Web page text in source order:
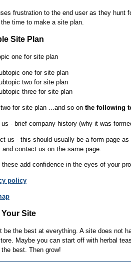
frustration to the end user as they hunt
time to make a site plan.
Site Plan
one for site plan
one for site plan
two for site plan
three for site plan
for site plan ...and so on the following
us - brief company history (why it was
us - this should usually be a form page
and contact us on the same page.
these add confidence in the eyes of your
policy
Your Site
be the best at everything. A site does not
Maybe you can start off with herbal
the best. Then grow!